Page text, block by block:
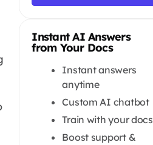
Instant AI Answers
from Your Docs
Instant answers
anytime
Custom AI chatbot
Train with your docs
Boost support &